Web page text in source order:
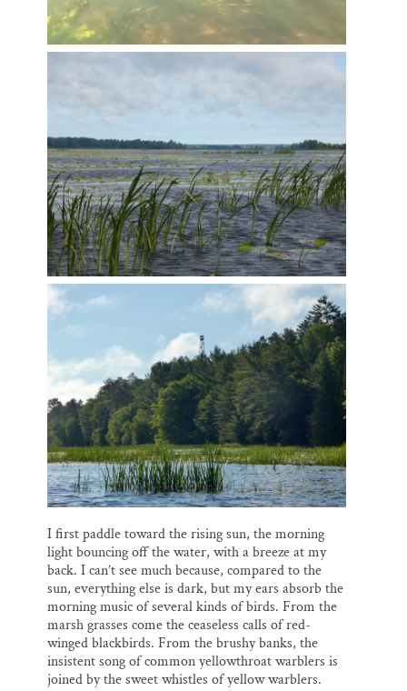
I first paddle toward the rising sun, the morning
light bouncing off the water, with a breeze at my
back. I can’t see much because, compared to the
sun, everything else is dark, but my ears absorb the
morning music of several kinds of birds. From the
marsh grasses come the ceaseless calls of red-
winged blackbirds. From the brushy banks, the
insistent song of common yellowthroat warblers is
joined by the sweet whistles of yellow warblers.